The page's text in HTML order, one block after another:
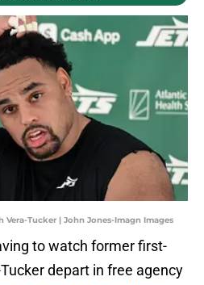
Vera-Tucker | John Jones-Imagn Images
to watch former first-
depart in free agency